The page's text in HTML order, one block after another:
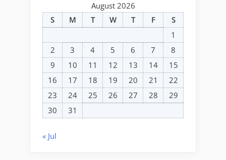
August 2026
S
M T W T F
S
1
2
3 4 5 6 7
8
9
10 11 12 13 14
15
16
17 18 19 20 21
22
23
24 25 26 27 28
29
30
31
« Jul